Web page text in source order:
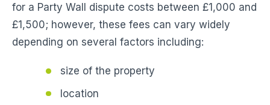
for a Party Wall dispute costs between £1,000 and
£1,500; however, these fees can vary widely
depending on several factors including:
size of the property
location